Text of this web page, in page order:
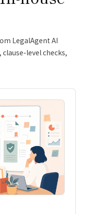
LegalAgent AI
level checks,